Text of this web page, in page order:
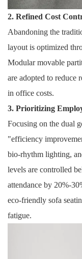
2. Refined Cost
Abandoning the
layout is optimized
Modular movable
are adopted to reduce
in office costs.
3. Prioritizing
Focusing on the dual
"efficiency
bio-rhythm lighting,
levels are controlled
attendance by 20%-
eco-friendly sofa
fatigue.